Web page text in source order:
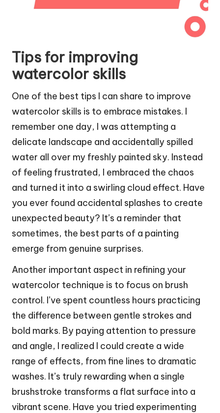
Tips for improving
watercolor skills
One of the best tips I can share to improve
watercolor skills is to embrace mistakes. I
remember one day, I was attempting a
delicate landscape and accidentally spilled
water all over my freshly painted sky. Instead
of feeling frustrated, I embraced the chaos
and turned it into a swirling cloud effect. Have
you ever found accidental splashes to create
unexpected beauty? It’s a reminder that
sometimes, the best parts of a painting
emerge from genuine surprises.
Another important aspect in refining your
watercolor technique is to focus on brush
control. I’ve spent countless hours practicing
the difference between gentle strokes and
bold marks. By paying attention to pressure
and angle, I realized I could create a wide
range of effects, from fine lines to dramatic
washes. It’s truly rewarding when a single
brushstroke transforms a flat surface into a
vibrant scene. Have you tried experimenting